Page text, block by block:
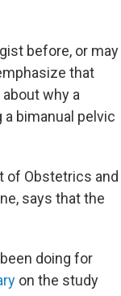
before, or may
that
why a
bimanual pelvic
of Obstetrics and
says that the
doing for
on the study